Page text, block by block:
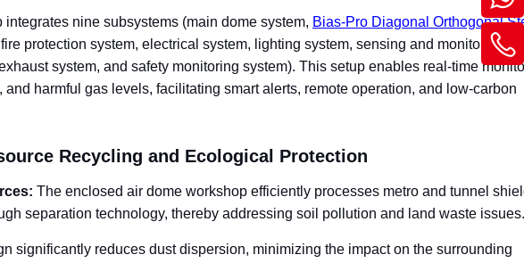
nine subsystems (main dome system, Bias-Pro Diagonal Orthogonal
protection system, electrical system, lighting system, sensing and monitoring
system, and safety monitoring system). This setup enables real-time
harmful gas levels, facilitating smart alerts, remote operation, and low-carbon
Recycling and Ecological Protection
: The enclosed air dome workshop efficiently processes metro and tunnel
separation technology, thereby addressing soil pollution and land waste issues.
significantly reduces dust dispersion, minimizing the impact on the surrounding